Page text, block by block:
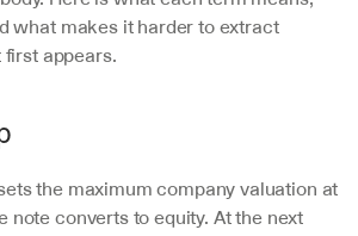
what makes it harder to extract
appears.
the maximum company valuation at
note converts to equity. At the next